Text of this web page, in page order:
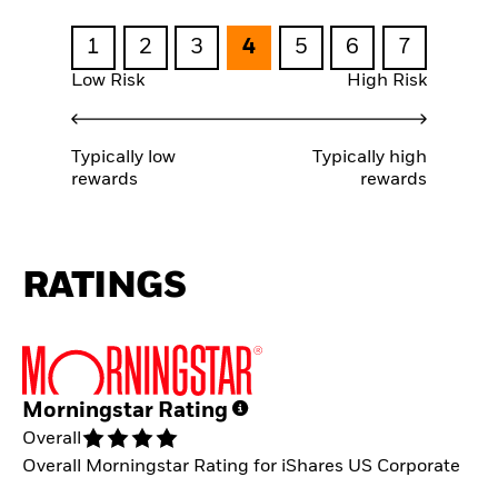
1 2 3 4 5 6 7
Low Risk High Risk
Typically low
rewards
Typically high
rewards
RATINGS
Morningstar Rating
Overall
Overall Morningstar Rating for iShares US Corporate